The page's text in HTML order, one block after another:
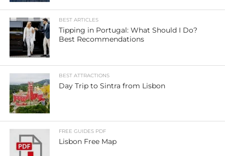
BEST ARTICLES
Tipping in Portugal: What Should I Do?
Best Recommendations
BEST ATTRACTIONS
Day Trip to Sintra from Lisbon
FREE GUIDES PDF
Lisbon Free Map